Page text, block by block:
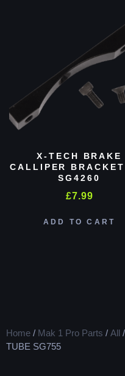
X-TECH BRAKE
CALLIPER
SG4260
£7.99
ADD TO CART
Home / Mak 1 Pro Parts / All
TUBE SG755